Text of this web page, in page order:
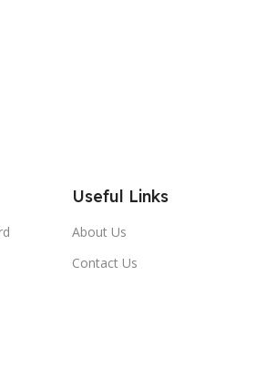
Useful Links
About Us
Contact Us